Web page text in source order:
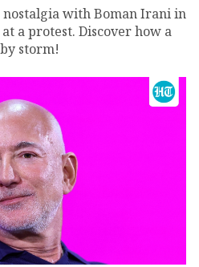
with Boman Irani in
a protest. Discover how a
storm!